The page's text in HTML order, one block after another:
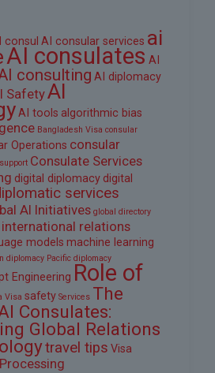
consul AI consular services ai
AI consulates AI
consulting AI diplomacy
SafetyAI
AI tools algorithmic bias
Bangladesh Visa consular
Operations consular
Consulate Services
digital diplomacy digital
services
AI Initiatives global directory
international relations
models machine learning
diplomacy Pacific diplomacy
Engineering Role of
Visa safety Services The
Consulates:
Global Relations
travel tips Visa